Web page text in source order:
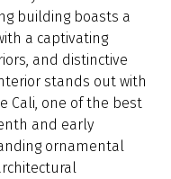
building boasts a
a captivating
and distinctive
stands out with
Cali, one of the best
and early
ornamental